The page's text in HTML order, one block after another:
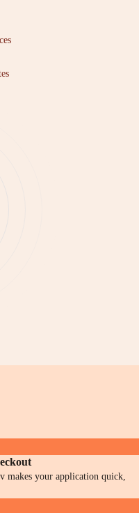
makes your application quick,